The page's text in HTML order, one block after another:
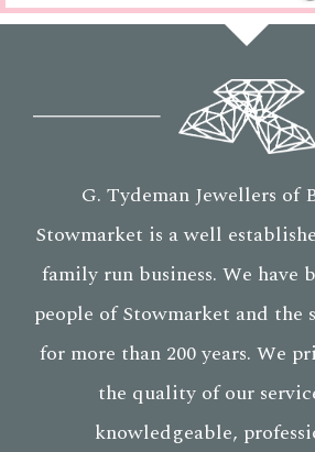
G. Tydeman Jewellers of
Stowmarket is a well
family run business. We have
people of Stowmarket and the
for more than 200 years. We
the quality of our
knowledgeable,